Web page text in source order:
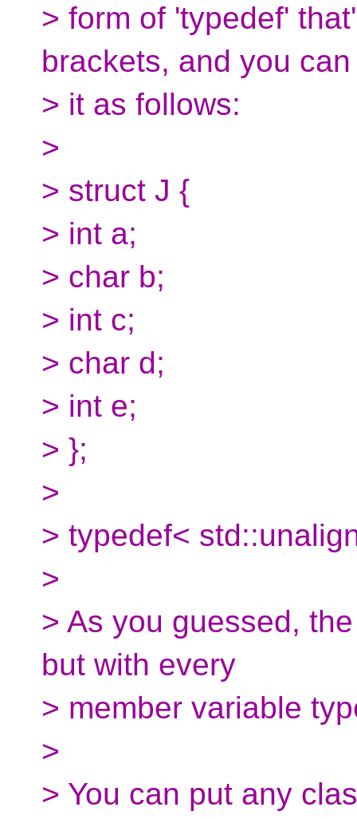
> form of 'typedef'
brackets, and you
> it as follows:
>
> struct J {
> int a;
> char b;
> int c;
> char d;
> int e;
> };
>
> typedef<
>
> As you guessed,
but with every
> member variable
>
> You can put any